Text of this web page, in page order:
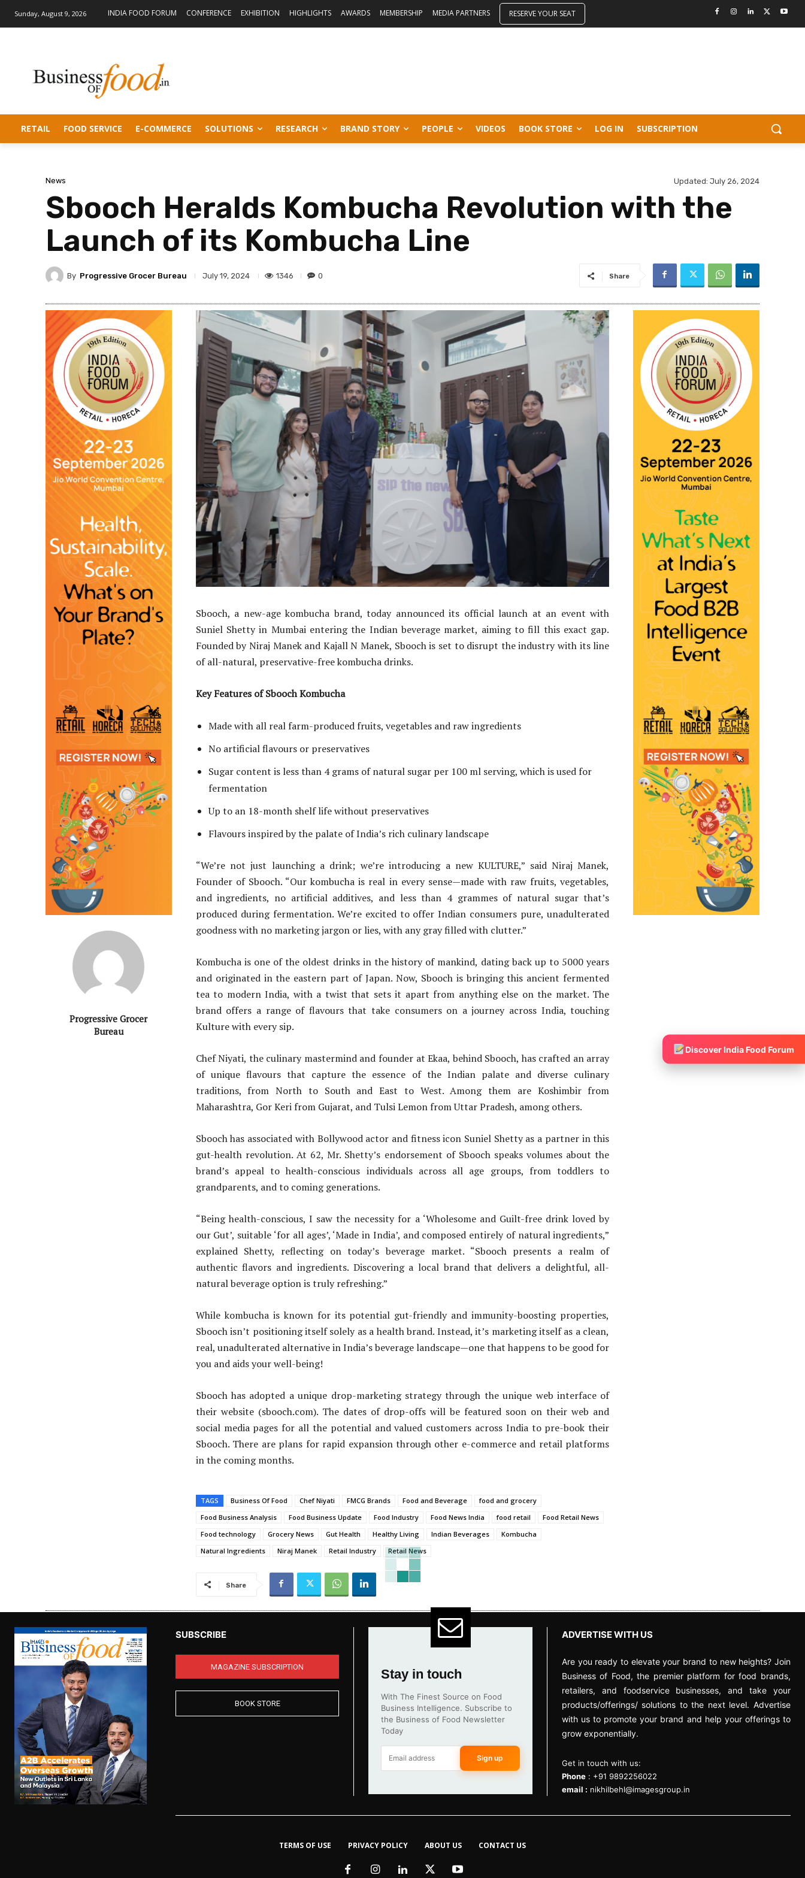
Sunday, August 9, 2026 INDIA FOOD FORUM CONFERENCE EXHIBITION HIGHLIGHTS AWARDS MEMBERSHIP MEDIA PARTNERS RESERVE YOUR SEAT
RETAIL FOOD SERVICE E-COMMERCE SOLUTIONS RESEARCH BRAND STORY PEOPLE VIDEOS BOOK STORE LOG IN SUBSCRIPTION
News Updated: July 26, 2024
Sbooch Heralds Kombucha Revolution with the
Launch of its Kombucha Line
By Progressive Grocer Bureau July 19, 2024 1346 0 Share
Progressive Grocer
Bureau
Sbooch, a new-age kombucha brand, today announced its official launch at an event with
Suniel Shetty in Mumbai entering the Indian beverage market, aiming to fill this exact gap.
Founded by Niraj Manek and Kajall N Manek, Sbooch is set to disrupt the industry with its line
of all-natural, preservative-free kombucha drinks.
Key Features of Sbooch Kombucha
Made with all real farm-produced fruits, vegetables and raw ingredients
No artificial flavours or preservatives
Sugar content is less than 4 grams of natural sugar per 100 ml serving, which is used for
fermentation
Up to an 18-month shelf life without preservatives
Flavours inspired by the palate of India’s rich culinary landscape
“We’re not just launching a drink; we’re introducing a new KULTURE,” said Niraj Manek,
Founder of Sbooch. “Our kombucha is real in every sense—made with raw fruits, vegetables,
and ingredients, no artificial additives, and less than 4 grammes of natural sugar that’s
produced during fermentation. We’re excited to offer Indian consumers pure, unadulterated
goodness with no marketing jargon or lies, with any gray filled with clutter.”
Kombucha is one of the oldest drinks in the history of mankind, dating back up to 5000 years
and originated in the eastern part of Japan. Now, Sbooch is bringing this ancient fermented
tea to modern India, with a twist that sets it apart from anything else on the market. The
brand offers a range of flavours that take consumers on a journey across India, touching
Kulture with every sip.
Chef Niyati, the culinary mastermind and founder at Ekaa, behind Sbooch, has crafted an array
of unique flavours that capture the essence of the Indian palate and diverse culinary
traditions, from North to South and East to West. Among them are Koshimbir from
Maharashtra, Gor Keri from Gujarat, and Tulsi Lemon from Uttar Pradesh, among others.
Sbooch has associated with Bollywood actor and fitness icon Suniel Shetty as a partner in this
gut-health revolution. At 62, Mr. Shetty’s endorsement of Sbooch speaks volumes about the
brand’s appeal to health-conscious individuals across all age groups, from toddlers to
grandparents, and to coming generations.
“Being health-conscious, I saw the necessity for a ‘Wholesome and Guilt-free drink loved by
our Gut’, suitable ‘for all ages’, ‘Made in India’, and composed entirely of natural ingredients,”
explained Shetty, reflecting on today’s beverage market. “Sbooch presents a realm of
authentic flavors and ingredients. Discovering a local brand that delivers a delightful, all-
natural beverage option is truly refreshing.”
While kombucha is known for its potential gut-friendly and immunity-boosting properties,
Sbooch isn’t positioning itself solely as a health brand. Instead, it’s marketing itself as a clean,
real, unadulterated alternative in India’s beverage landscape—one that happens to be good for
you and aids your well-being!
Sbooch has adopted a unique drop-marketing strategy through the unique web interface of
their website (sbooch.com). The dates of drop-offs will be featured soon on their web and
social media pages for all the potential and valued customers across India to pre-book their
Sbooch. There are plans for rapid expansion through other e-commerce and retail platforms
in the coming months.
TAGS Business Of Food Chef Niyati FMCG Brands Food and Beverage
food and grocery
Food Business Analysis
Food Business Update Food Industry Food News India food retail
Food Retail News
Food technology
Grocery News Gut Health Healthy Living Indian Beverages
Kombucha
Natural Ingredients
Niraj Manek Retail Industry Retail News
Share
SUBSCRIBE
MAGAZINE SUBSCRIPTION
BOOK STORE
Stay in touch
With The Finest Source on Food
Business Intelligence. Subscribe to
the Business of Food Newsletter
Today
Sign up
ADVERTISE WITH US
Are you ready to elevate your brand to new heights? Join
Business of Food, the premier platform for food brands,
retailers, and foodservice businesses, and take your
products/offerings/ solutions to the next level. Advertise
with us to promote your brand and help your offerings to
grow exponentially.
Get in touch with us:
Phone: +91 9892256022
email : nikhilbehl@imagesgroup.in
TERMS OF USE PRIVACY POLICY ABOUT US CONTACT US
Discover India Food Forum